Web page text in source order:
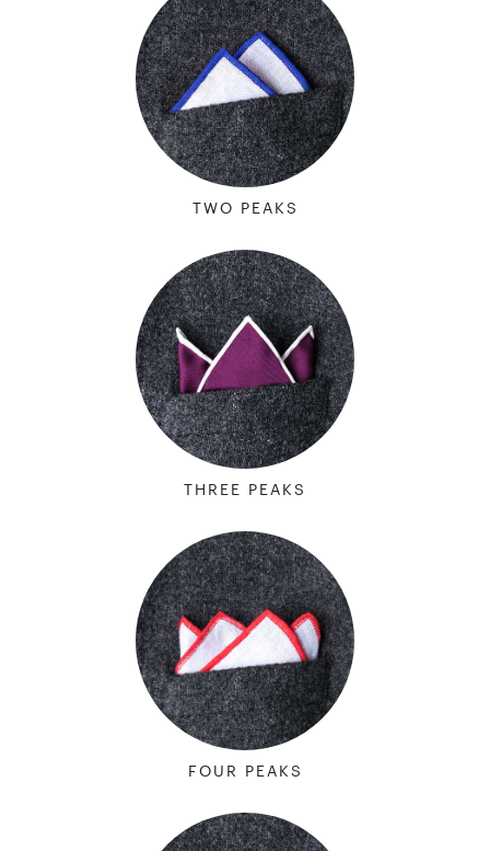
TWO PEAKS
THREE PEAKS
FOUR PEAKS